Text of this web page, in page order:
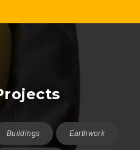
Buildings Earthwork